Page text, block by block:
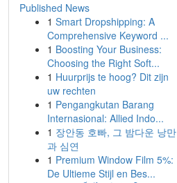
Published News
1 Smart Dropshipping: A
Comprehensive Keyword ...
1 Boosting Your Business:
Choosing the Right Soft...
1 Huurprijs te hoog? Dit zijn
uw rechten
1 Pengangkutan Barang
Internasional: Allied Indo...
1 장안동 호빠, 그 밤다운 낭만
과 심연
1 Premium Window Film 5%:
De Ultieme Stijl en Bes...